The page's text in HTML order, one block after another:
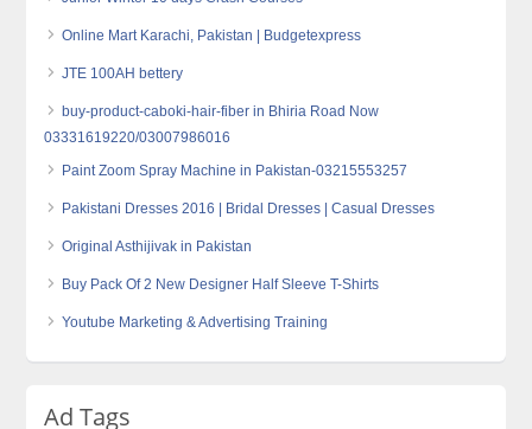
Online Mart Karachi, Pakistan | Budgetexpress
JTE 100AH bettery
buy-product-caboki-hair-fiber in Bhiria Road Now
03331619220/03007986016
Paint Zoom Spray Machine in Pakistan-03215553257
Pakistani Dresses 2016 | Bridal Dresses | Casual Dresses
Original Asthijivak in Pakistan
Buy Pack Of 2 New Designer Half Sleeve T-Shirts
Youtube Marketing & Advertising Training
Ad Tags